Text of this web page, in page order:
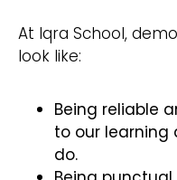
At Iqra School,
look like:
Being reliable
to our learning
do.